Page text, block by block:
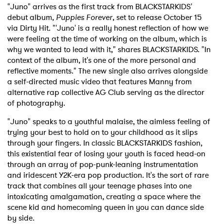
"Juno" arrives as the first track from BLACKSTARKIDS'
debut album, Puppies Forever, set to release October 15
via Dirty Hit. "'Juno' is a really honest reflection of how we
were feeling at the time of working on the album, which is
why we wanted to lead with it," shares BLACKSTARKIDS. "In
context of the album, it's one of the more personal and
reflective moments." The new single also arrives alongside
a self-directed music video that features Manny from
alternative rap collective AG Club serving as the director
of photography.
"Juno" speaks to a youthful malaise, the aimless feeling of
trying your best to hold on to your childhood as it slips
through your fingers. In classic BLACKSTARKIDS fashion,
this existential fear of losing your youth is faced head-on
through an array of pop-punk-leaning instrumentation
and iridescent Y2K-era pop production. It's the sort of rare
track that combines all your teenage phases into one
intoxicating amalgamation, creating a space where the
scene kid and homecoming queen in you can dance side
by side.